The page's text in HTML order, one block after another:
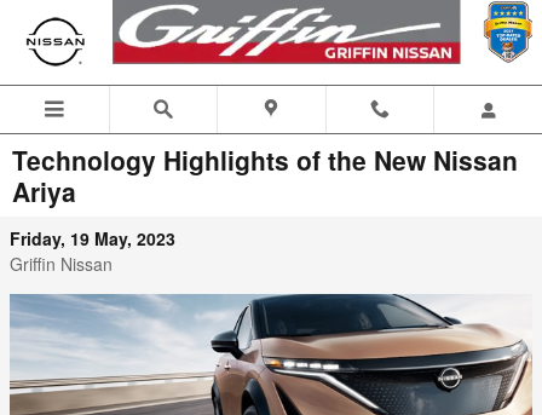
Skip to main content
Technology Highlights of the New Nissan
Ariya
Friday, 19 May, 2023
Griffin Nissan